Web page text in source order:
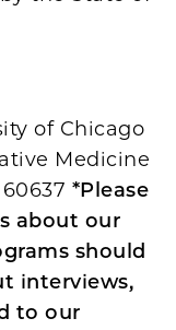
of Chicago
Medicine
*Please
about our
should
interviews,
to our